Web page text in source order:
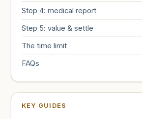
Step 4: medical report
Step 5: value & settle
The time limit
FAQs
KEY GUIDES